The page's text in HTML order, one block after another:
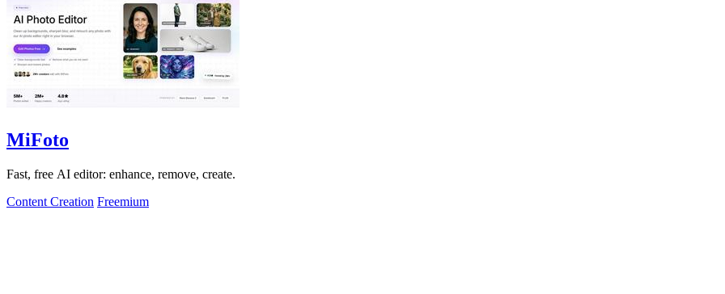
MiFoto
Fast, free AI editor: enhance, remove, create.
Content Creation Freemium